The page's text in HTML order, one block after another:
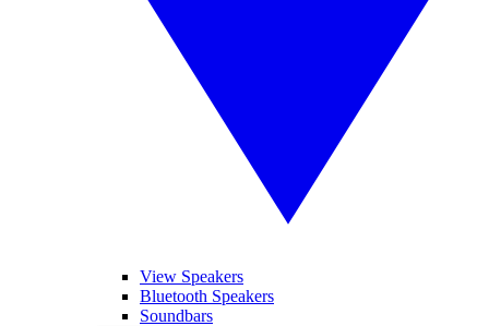
View Speakers
Bluetooth Speakers
Soundbars